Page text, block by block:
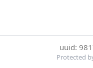
uuid:
Protected